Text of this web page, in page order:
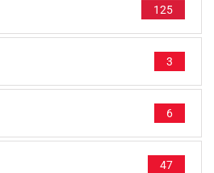
125
3
6
47